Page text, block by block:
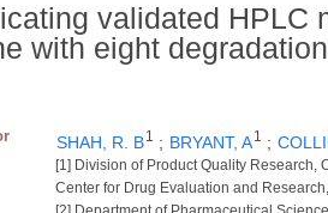
validated HPLC
with eight
SHAH, R. B1 ; BRYANT, A1 ;
[1] Division of Product Quality Research,
Center for Drug Evaluation and